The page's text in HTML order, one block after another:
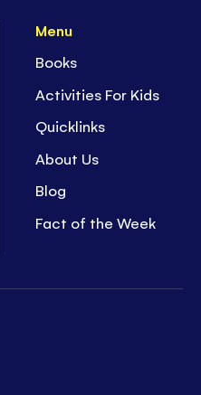
Menu
Books
Activities For Kids
Quicklinks
About Us
Blog
Fact of the Week